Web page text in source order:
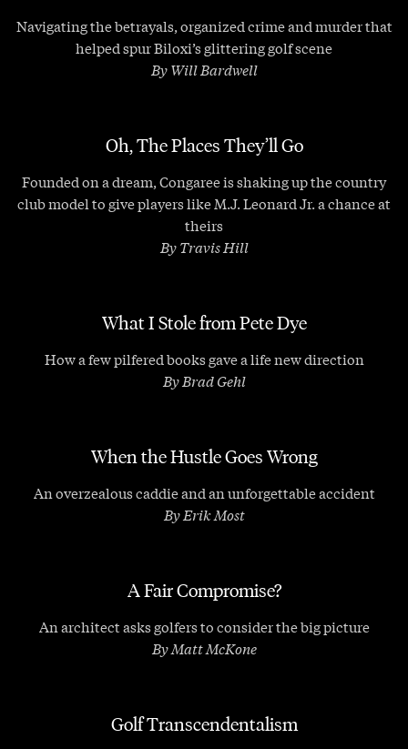
Navigating the betrayals, organized crime and murder that
helped spur Biloxi’s glittering golf scene
By Will Bardwell
Oh, The Places They’ll Go
Founded on a dream, Congaree is shaking up the country
club model to give players like M.J. Leonard Jr. a chance at
theirs
By Travis Hill
What I Stole from Pete Dye
How a few pilfered books gave a life new direction
By Brad Gehl
When the Hustle Goes Wrong
An overzealous caddie and an unforgettable accident
By Erik Most
A Fair Compromise?
An architect asks golfers to consider the big picture
By Matt McKone
Golf Transcendentalism